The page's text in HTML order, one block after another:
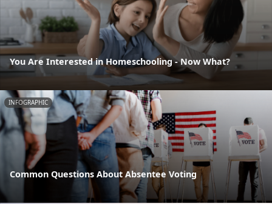
You Are Interested in Homeschooling - Now What?
INFOGRAPHIC
Common Questions About Absentee Voting